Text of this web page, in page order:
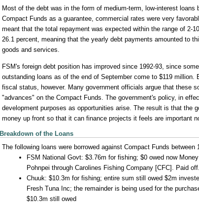
Most of the debt was in the form of medium-term, low-interest
Compact Funds as a guarantee, commercial rates were very
meant that the total repayment was expected within the range of 2-
26.1 percent, meaning that the yearly debt payments amounted to
goods and services.
FSM's foreign debt position has improved since 1992-93, since
outstanding loans as of the end of September come to $119
fiscal status, however. Many government officials argue that these
"advances" on the Compact Funds. The government's policy, in
development purposes as opportunities arise. The result is that the
money up front so that it can finance projects it feels are important
Breakdown of the Loans
The following loans were borrowed against Compact Funds between
FSM National Govt: $3.76m for fishing; $0 owed now
Pohnpei through Carolines Fishing Company [CFC]. Paid off.
Chuuk: $10.3m for fishing; entire sum still owed $2m
Fresh Tuna Inc; the remainder is being used for the
$10.3m still owed